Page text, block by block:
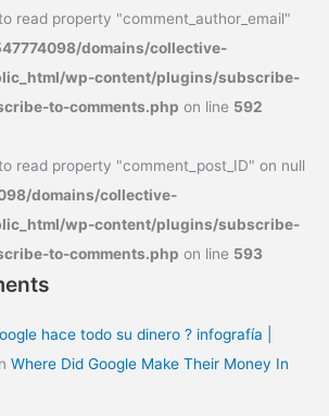
read property "comment_author_email"
domains/collective-
wp-content/plugins/subscribe-
to-comments.php on line 592
read property "comment_post_ID" on null
domains/collective-
wp-content/plugins/subscribe-
to-comments.php on line 593
hace todo su dinero ? infografía |
Where Did Google Make Their Money In